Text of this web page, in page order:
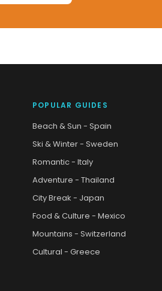
POPULAR GUIDES
Beach & Sun - Spain
Ski & Winter - Sweden
Romantic - Italy
Adventure - Thailand
City Break - Japan
Food & Culture - Mexico
Mountains - Switzerland
Cultural - Greece